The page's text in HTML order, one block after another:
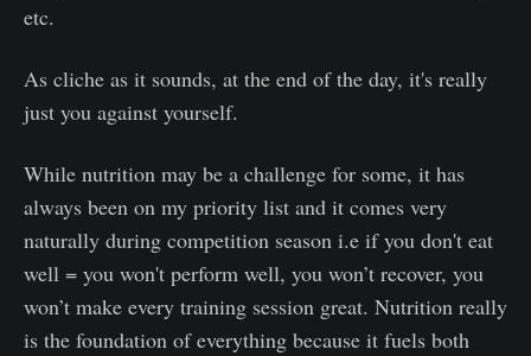
etc.
As cliche as it sounds, at the end of the day, it's really
just you against yourself.
While nutrition may be a challenge for some, it has
always been on my priority list and it comes very
naturally during competition season i.e if you don't eat
well = you won't perform well, you won’t recover, you
won’t make every training session great. Nutrition really
is the foundation of everything because it fuels both